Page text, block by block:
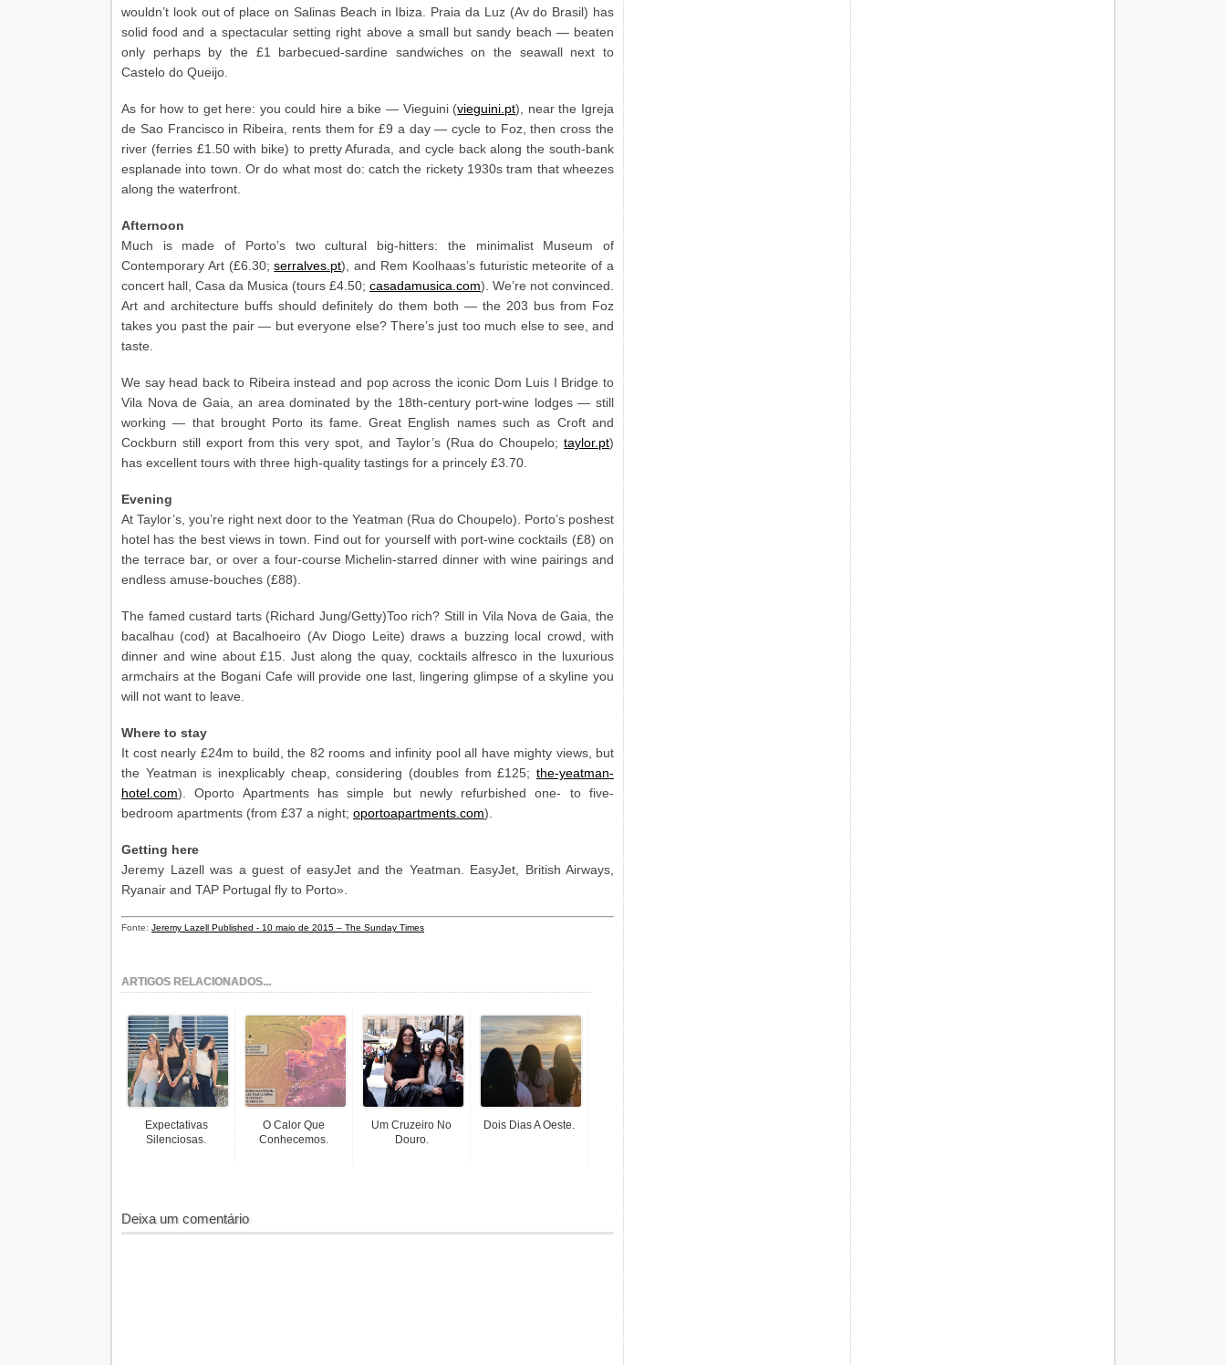
wouldn’t look out of place on Salinas Beach in Ibiza. Praia da Luz (Av do Brasil) has
solid food and a spectacular setting right above a small but sandy beach — beaten
only perhaps by the £1 barbecued-sardine sandwiches on the seawall next to
Castelo do Queijo.
As for how to get here: you could hire a bike — Vieguini (vieguini.pt), near the Igreja
de Sao Francisco in Ribeira, rents them for £9 a day — cycle to Foz, then cross the
river (ferries £1.50 with bike) to pretty Afurada, and cycle back along the south-bank
esplanade into town. Or do what most do: catch the rickety 1930s tram that wheezes
along the waterfront.
Afternoon
Much is made of Porto’s two cultural big-hitters: the minimalist Museum of
Contemporary Art (£6.30;serralves.pt), and Rem Koolhaas’s futuristic meteorite of a
concert hall, Casa da Musica (tours £4.50; casadamusica.com). We’re not convinced.
Art and architecture buffs should definitely do them both — the 203 bus from Foz
takes you past the pair — but everyone else? There’s just too much else to see, and
taste.
We say head back to Ribeira instead and pop across the iconic Dom Luis I Bridge to
Vila Nova de Gaia, an area dominated by the 18th-century port-wine lodges — still
working — that brought Porto its fame. Great English names such as Croft and
Cockburn still export from this very spot, and Taylor’s (Rua do Choupelo; taylor.pt)
has excellent tours with three high-quality tastings for a princely £3.70.
Evening
At Taylor’s, you’re right next door to the Yeatman (Rua do Choupelo). Porto’s poshest
hotel has the best views in town. Find out for yourself with port-wine cocktails (£8) on
the terrace bar, or over a four-course Michelin-starred dinner with wine pairings and
endless amuse-bouches (£88).
The famed custard tarts (Richard Jung/Getty)Too rich? Still in Vila Nova de Gaia, the
bacalhau (cod) at Bacalhoeiro (Av Diogo Leite) draws a buzzing local crowd, with
dinner and wine about £15. Just along the quay, cocktails alfresco in the luxurious
armchairs at the Bogani Cafe will provide one last, lingering glimpse of a skyline you
will not want to leave.
Where to stay
It cost nearly £24m to build, the 82 rooms and infinity pool all have mighty views, but
the Yeatman is inexplicably cheap, considering (doubles from £125; the-yeatman-
hotel.com). Oporto Apartments has simple but newly refurbished one- to five-
bedroom apartments (from £37 a night; oportoapartments.com).
Getting here
Jeremy Lazell was a guest of easyJet and the Yeatman. EasyJet, British Airways,
Ryanair and TAP Portugal fly to Porto».
Fonte: Jeremy Lazell Published - 10 maio de 2015 – The Sunday Times
ARTIGOS RELACIONADOS...
Expectativas
Silenciosas.
O Calor Que
Conhecemos.
Um Cruzeiro No
Douro.
Dois Dias A Oeste.
Deixa um comentário